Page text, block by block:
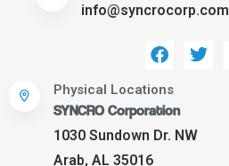
info@syncrocorp.com
Physical Locations
SYNCRO Corporation
1030 Sundown Dr. NW
Arab, AL 35016